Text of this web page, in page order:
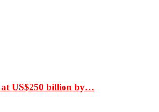
at US$250 billion by…